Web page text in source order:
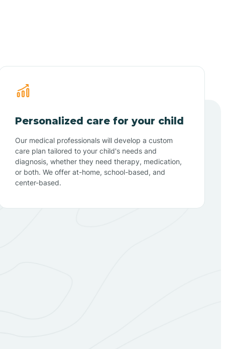
Personalized care for your child
Our medical professionals will develop a custom
care plan tailored to your child's needs and
diagnosis, whether they need therapy, medication,
or both. We offer at-home, school-based, and
center-based.